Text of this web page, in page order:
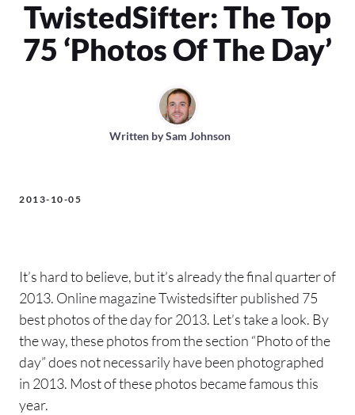
TwistedSifter: The Top
75 ‘Photos Of The Day’
Written bySam Johnson
2013-10-05
It’s hard to believe, but it’s already the final quarter of
2013. Online magazine Twistedsifter published 75
best photos of the day for 2013. Let’s take a look. By
the way, these photos from the section “Photo of the
day” does not necessarily have been photographed
in 2013. Most of these photos became famous this
year.